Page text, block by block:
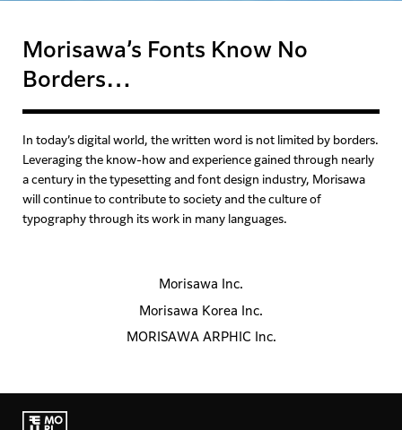
Morisawa’s Fonts Know No
Borders…
In today’s digital world, the written word is not limited by borders.
Leveraging the know-how and experience gained through nearly
a century in the typesetting and font design industry, Morisawa
will continue to contribute to society and the culture of
typography through its work in many languages.
Morisawa Inc.
Morisawa Korea Inc.
MORISAWA ARPHIC Inc.